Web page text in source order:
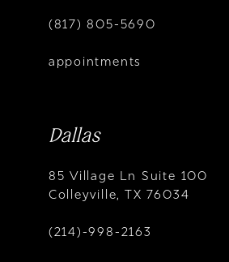
(817) 805-5690
appointments
Dallas
85 Village Ln Suite 100
Colleyville, TX 76034
(214)-998-2163